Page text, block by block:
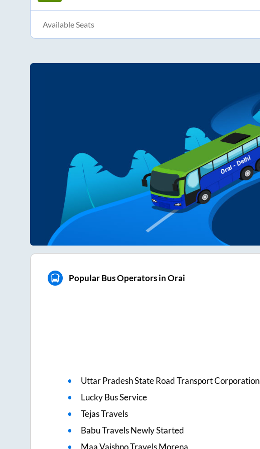
Available Seats
Popular Bus Operators in Orai
Uttar Pradesh State Road Transport Corporation
Lucky Bus Service
Tejas Travels
Babu Travels Newly Started
Maa Vaishno Travels Morena